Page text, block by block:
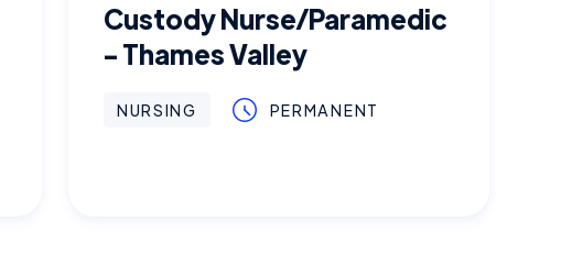
Custody Nurse/Paramedic
- Thames Valley
NURSING PERMANENT